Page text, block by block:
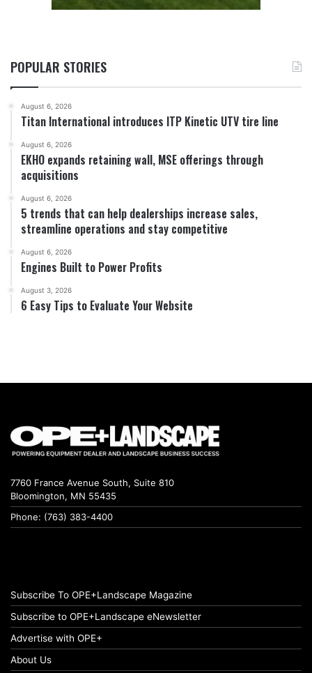
POPULAR STORIES
August 6, 2026
Titan International introduces ITP Kinetic UTV tire line
August 6, 2026
EKHO expands retaining wall, MSE offerings through
acquisitions
August 6, 2026
5 trends that can help dealerships increase sales,
streamline operations and stay competitive
August 6, 2026
Engines Built to Power Profits
August 3, 2026
6 Easy Tips to Evaluate Your Website
7760 France Avenue South, Suite 810
Bloomington, MN 55435
Phone: (763) 383-4400
Subscribe To OPE+Landscape Magazine
Subscribe to OPE+Landscape eNewsletter
Advertise with OPE+
About Us